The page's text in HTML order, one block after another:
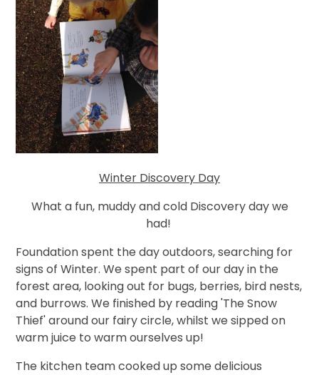
Winter Discovery Day
What a fun, muddy and cold Discovery day we
had!
Foundation spent the day outdoors, searching for
signs of Winter. We spent part of our day in the
forest area, looking out for bugs, berries, bird nests,
and burrows. We finished by reading 'The Snow
Thief' around our fairy circle, whilst we sipped on
warm juice to warm ourselves up!
The kitchen team cooked up some delicious